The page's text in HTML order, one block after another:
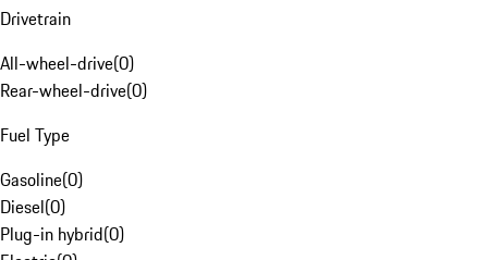
Drivetrain
All-wheel-drive(0)
Rear-wheel-drive(0)
Fuel Type
Gasoline(0)
Diesel(0)
Plug-in hybrid(0)